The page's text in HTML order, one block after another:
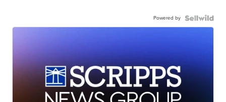
Powered by